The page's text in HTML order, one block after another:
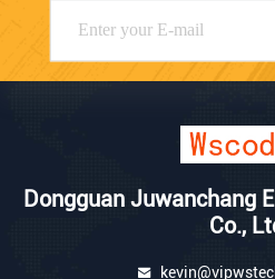
Dongguan Juwanchang
Co.,